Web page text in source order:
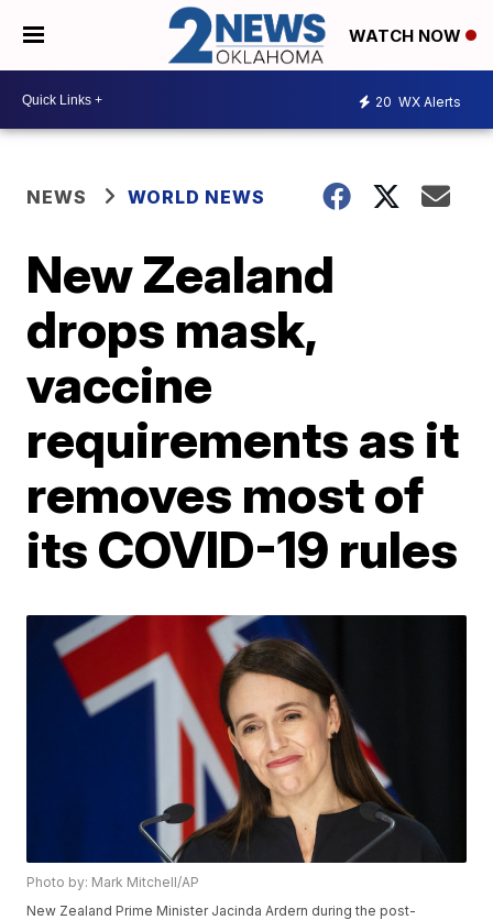
WATCH NOW
20 WX Alerts
NEWS WORLD NEWS
New Zealand
drops mask,
vaccine
requirements as it
removes most of
its COVID-19 rules
Photo by: Mark Mitchell/AP
New Zealand Prime Minister Jacinda Ardern during the post-